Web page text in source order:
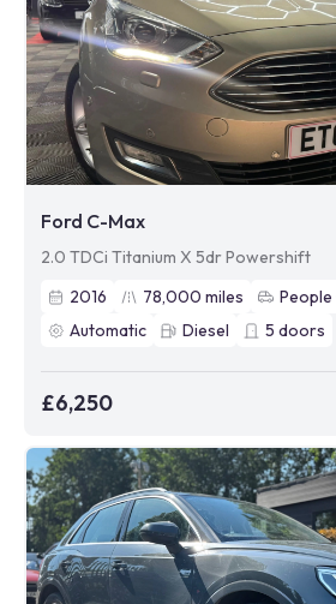
Ford C-Max
2.0 TDCi Titanium X 5dr Powershift
2016
78,000 miles
Automatic
Diesel 5 doors
£6,250